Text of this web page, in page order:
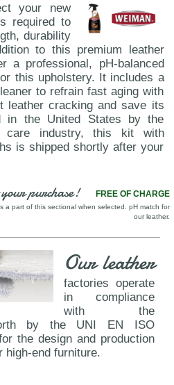
your new
required to
durability
to this premium leather
a professional, pH-balanced
this upholstery. It includes a
to refrain fast aging with
leather cracking and save its
in the United States by the
care industry, this kit with
is shipped shortly after your
purchase! FREE OF CHARGE
a part of this sectional when selected. pH match for
our leather.
Our leather
factories operate
in compliance
with the
by the UNI EN ISO
the design and production
high-end furniture.